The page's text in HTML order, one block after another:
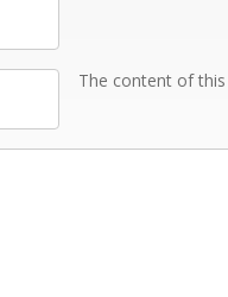
The content of